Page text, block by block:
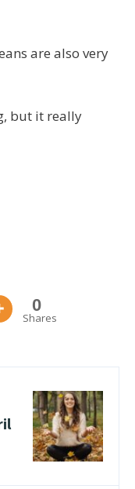
are also very
but it really
0
Shares